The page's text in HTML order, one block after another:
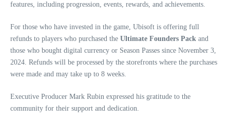
features, including progression, events, rewards, and achievements.
For those who have invested in the game, Ubisoft is offering full
refunds to players who purchased the Ultimate Founders Pack and
those who bought digital currency or Season Passes since November 3,
2024. Refunds will be processed by the storefronts where the purchases
were made and may take up to 8 weeks.
Executive Producer Mark Rubin expressed his gratitude to the
community for their support and dedication.